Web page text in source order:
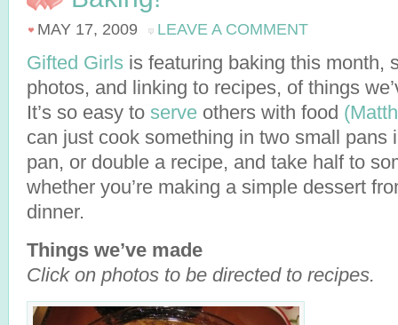
MAY 17, 2009 LEAVE A COMMENT
Gifted Girls is featuring baking this month,
photos, and linking to recipes, of things
It’s so easy to serve others with food
can just cook something in two small pans
pan, or double a recipe, and take half to
whether you’re making a simple dessert
dinner.
Things we’ve made
Click on photos to be directed to recipes.